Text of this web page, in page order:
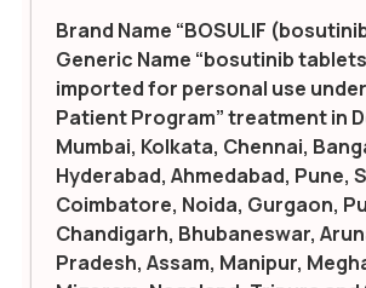
Brand Name “BOSULIF
Generic Name “bosutinib
imported for personal use under
Patient Program” treatment in
Mumbai, Kolkata, Chennai,
Hyderabad, Ahmedabad, Pune,
Coimbatore, Noida, Gurgaon,
Chandigarh, Bhubaneswar,
Pradesh, Assam, Manipur,